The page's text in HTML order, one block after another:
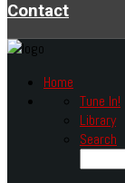
Contact
Home
Tune In!
Library
Search